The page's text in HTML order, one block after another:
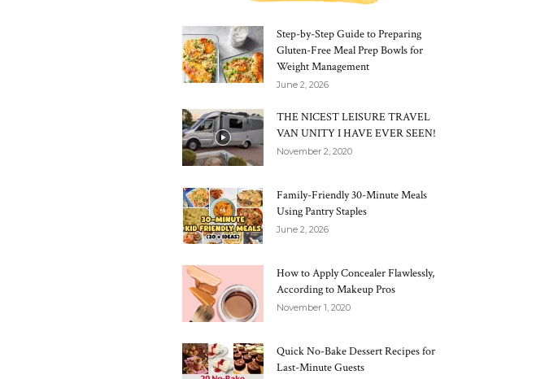
Step-by-Step Guide to Preparing
Gluten-Free Meal Prep Bowls for
Weight Management
June 2, 2026
THE NICEST LEISURE TRAVEL
VAN UNITY I HAVE EVER SEEN!
November 2, 2020
Family-Friendly 30-Minute Meals
Using Pantry Staples
June 2, 2026
How to Apply Concealer Flawlessly,
According to Makeup Pros
November 1, 2020
Quick No-Bake Dessert Recipes for
Last-Minute Guests